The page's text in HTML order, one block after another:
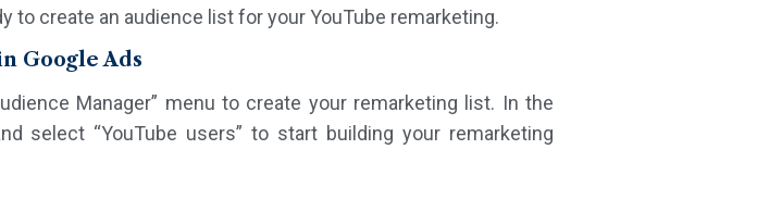
to create an audience list for your YouTube remarketing.
Google Ads
Manager” menu to create your remarketing list. In the
select “YouTube users” to start building your remarketing